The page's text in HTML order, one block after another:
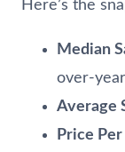
Here’s the
Median
over-
Average
Price